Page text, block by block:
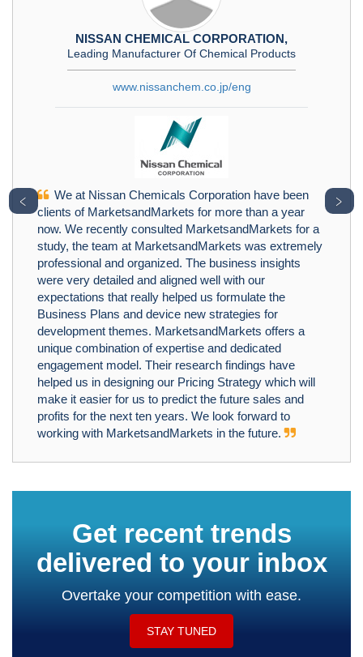
NISSAN CHEMICAL CORPORATION,
Leading Manufacturer Of Chemical Products
www.nissanchem.co.jp/eng
We at Nissan Chemicals Corporation have been
clients of MarketsandMarkets for more than a year
now. We recently consulted MarketsandMarkets for a
study, the team at MarketsandMarkets was extremely
professional and organized. The business insights
were very detailed and aligned well with our
expectations that really helped us formulate the
Business Plans and device new strategies for
development themes. MarketsandMarkets offers a
unique combination of expertise and dedicated
engagement model. Their research findings have
helped us in designing our Pricing Strategy which will
make it easier for us to predict the future sales and
profits for the next ten years. We look forward to
working with MarketsandMarkets in the future.
﹤ ﹥
Get recent trends
delivered to your inbox
Overtake your competition with ease.
STAY TUNED